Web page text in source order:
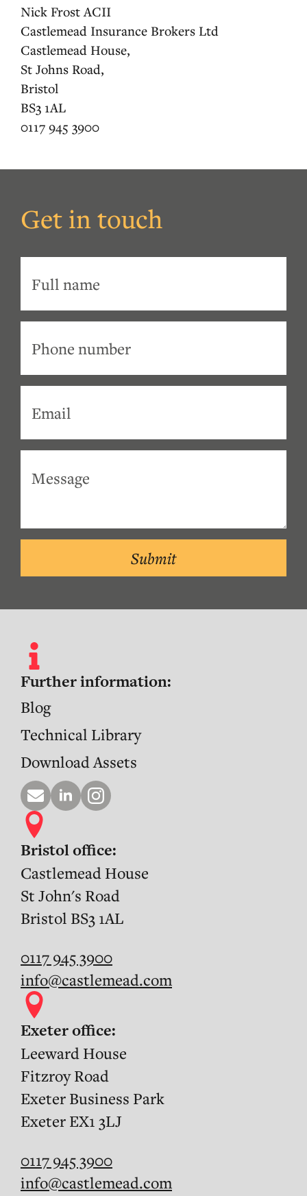
Nick Frost ACII
Castlemead Insurance Brokers Ltd
Castlemead House,
St Johns Road,
Bristol
BS3 1AL
0117 945 3900
Get in touch
Submit
Further information:
Blog
Technical Library
Download Assets
Bristol office:
Castlemead House
St John's Road
Bristol BS3 1AL
0117 945 3900
info@castlemead.com
Exeter office:
Leeward House
Fitzroy Road
Exeter Business Park
Exeter EX1 3LJ
0117 945 3900
info@castlemead.com